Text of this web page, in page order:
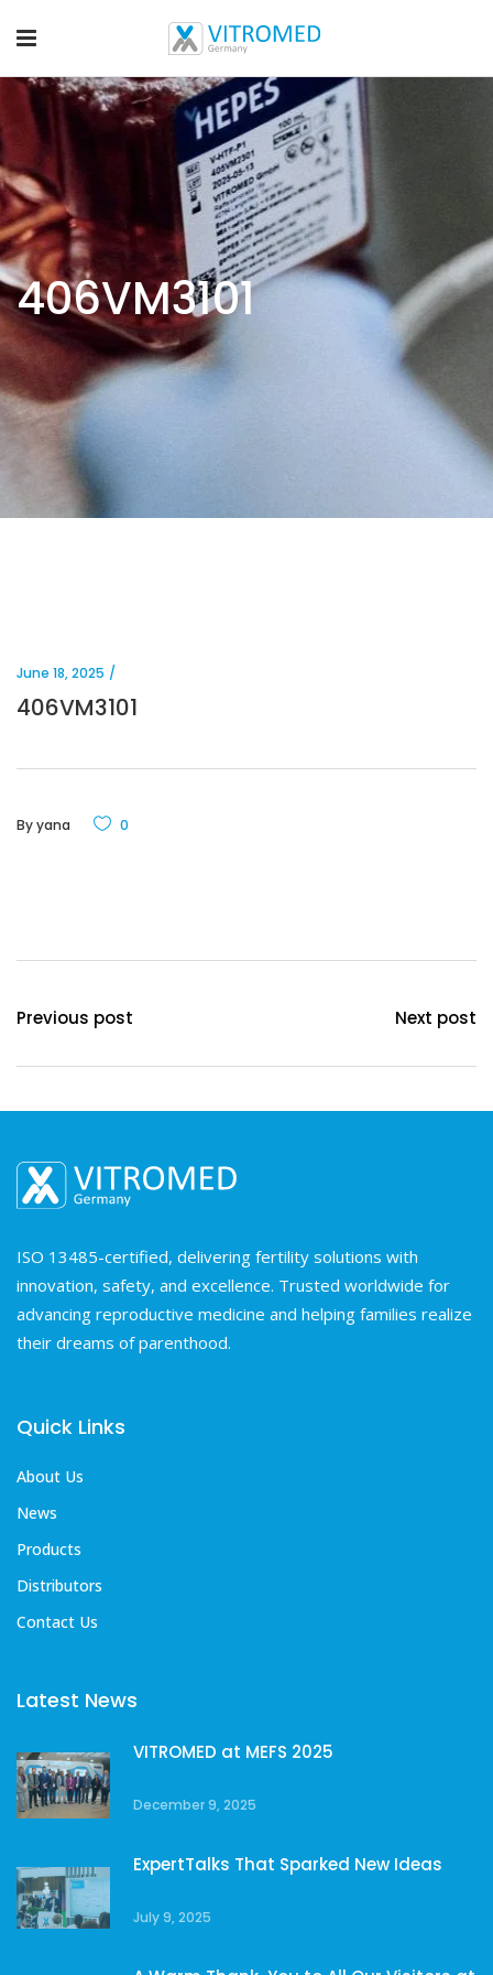
406VM3101
June 18, 2025
406VM3101
Byyana 0
Previous post Next post
ISO 13485-certified, delivering fertility solutions with
innovation, safety, and excellence. Trusted worldwide for
advancing reproductive medicine and helping families realize
their dreams of parenthood.
Quick Links
About Us
News
Products
Distributors
Contact Us
Latest News
VITROMED at MEFS 2025
December 9, 2025
ExpertTalks That Sparked New Ideas
July 9, 2025